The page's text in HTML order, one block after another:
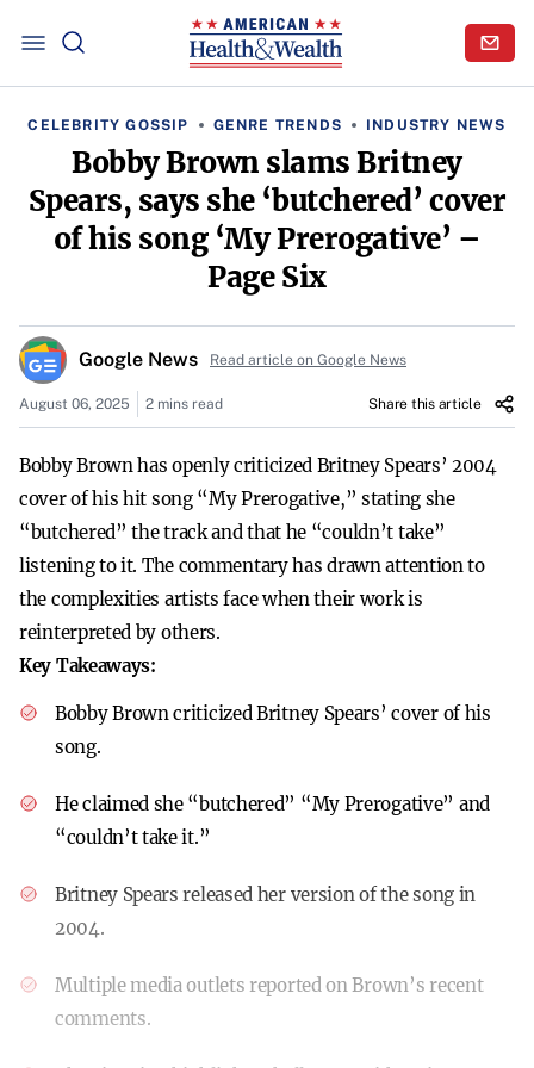
CELEBRITY GOSSIP GENRE TRENDS INDUSTRY NEWS
Bobby Brown slams Britney
Spears, says she ‘butchered’ cover
of his song ‘My Prerogative’ –
Page Six
Google News Read article on Google News
August 06, 2025 2 mins read Share this article
Bobby Brown has openly criticized Britney Spears’ 2004
cover of his hit song “My Prerogative,” stating she
“butchered” the track and that he “couldn’t take”
listening to it. The commentary has drawn attention to
the complexities artists face when their work is
reinterpreted by others.
Key Takeaways:
Bobby Brown criticized Britney Spears’ cover of his
song.
He claimed she “butchered” “My Prerogative” and
“couldn’t take it.”
Britney Spears released her version of the song in
2004.
Multiple media outlets reported on Brown’s recent
comments.